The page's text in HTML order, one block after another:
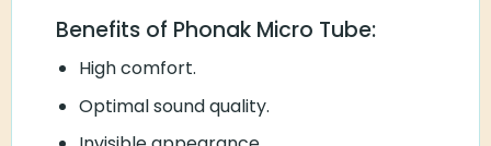
Benefits of Phonak Micro Tube:
High comfort.
Optimal sound quality.